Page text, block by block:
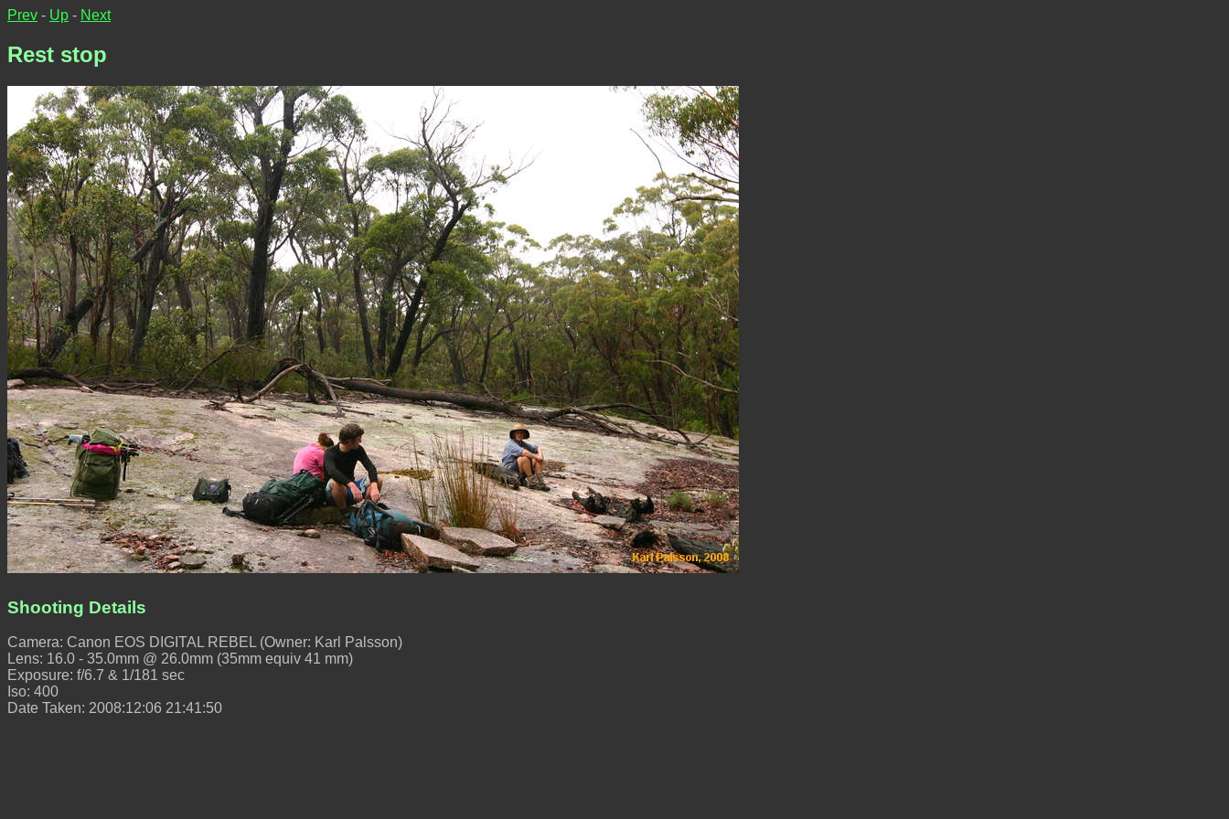
Prev - Up - Next
Rest stop
Shooting Details
Camera: Canon EOS DIGITAL REBEL (Owner: Karl Palsson)
Lens: 16.0 - 35.0mm @ 26.0mm (35mm equiv 41 mm)
Exposure: f/6.7 & 1/181 sec
Iso: 400
Date Taken: 2008:12:06 21:41:50